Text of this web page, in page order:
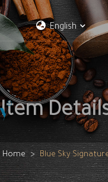
English
Item
Home Blue Sky